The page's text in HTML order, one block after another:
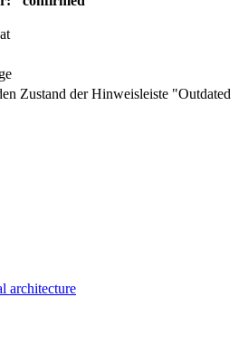
Zustand der Hinweisleiste "Outdated
architecture